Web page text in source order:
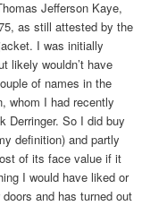
Jefferson Kaye,
as still attested by the
I was initially
likely wouldn’t have
of names in the
whom I had recently
Derringer. So I did buy
definition) and partly
of its face value if it
I would have liked or
and has turned out